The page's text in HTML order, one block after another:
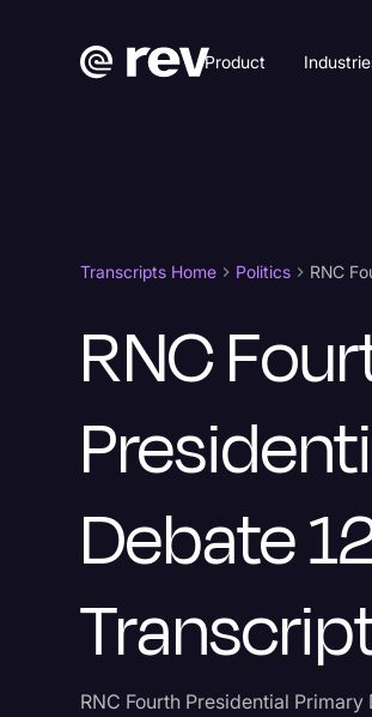
Product
Transcripts Home Politics RNC
RNC
Debate
RNC Fourth Presidential